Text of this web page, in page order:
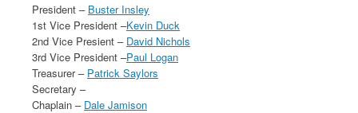
President – Buster Insley
1st Vice President –Kevin Duck
2nd Vice Presient – David Nichols
3rd Vice President –Paul Logan
Treasurer – Patrick Saylors
Secretary –
Chaplain – Dale Jamison